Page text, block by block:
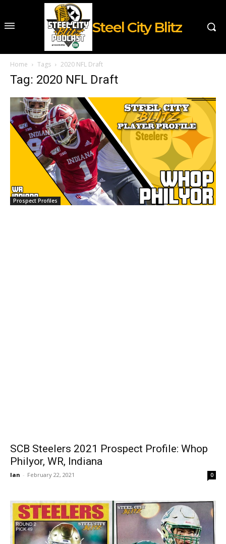
Steel City Blitz
Home Tags 2020 NFL Draft
Tag: 2020 NFL Draft
Prospect Profiles
SCB Steelers 2021 Prospect Profile: Whop
Philyor, WR, Indiana
Ian - February 22, 2021 0